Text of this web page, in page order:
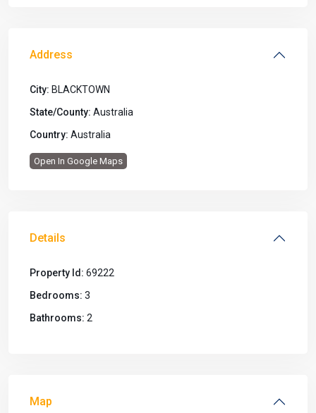
Address
City: BLACKTOWN
State/County: Australia
Country: Australia
Open In Google Maps
Details
Property Id: 69222
Bedrooms: 3
Bathrooms: 2
Map